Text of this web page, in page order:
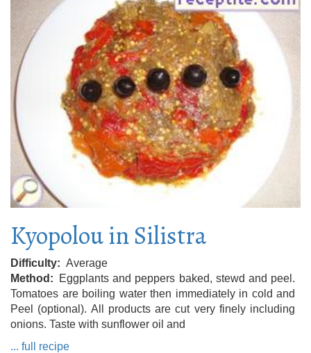
Kyopolou in Silistra
Difficulty
Average
Method
Eggplants and peppers baked, stewd and peel.
Tomatoes are boiling water then immediately in cold and
Peel (optional). All products are cut very finely including
onions. Taste with sunflower oil and
... full recipe